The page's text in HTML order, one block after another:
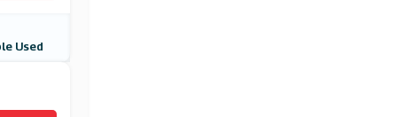
Used